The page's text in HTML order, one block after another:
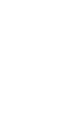
OEM Nissan 4
OEM 2005-